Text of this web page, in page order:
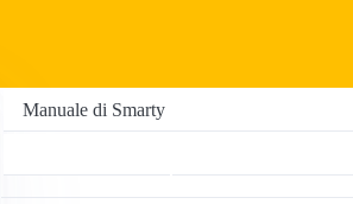
Manuale di Smarty